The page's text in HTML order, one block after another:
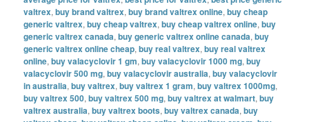
valtrex,buy brand valtrex,buy brand valtrex online,buy cheap
generic valtrex,buy cheap valtrex,buy cheap valtrex online,buy
generic valtrex canada,buy generic valtrex online canada,buy
generic valtrex online cheap,buy real valtrex,buy real valtrex
online,buy valacyclovir 1 gm,buy valacyclovir 1000 mg,buy
valacyclovir 500 mg,buy valacyclovir australia,buy valacyclovir
in australia,buy valtrex,buy valtrex 1 gram,buy valtrex 1000mg,
buy valtrex 500,buy valtrex 500 mg,buy valtrex at walmart,buy
valtrex australia,buy valtrex boots,buy valtrex canada,buy